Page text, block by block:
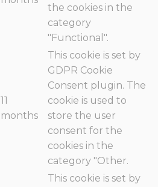
the cookies in the
category
"Functional".
11
months
This cookie is set by
GDPR Cookie
Consent plugin. The
cookie is used to
store the user
consent for the
cookies in the
category "Other.
This cookie is set by